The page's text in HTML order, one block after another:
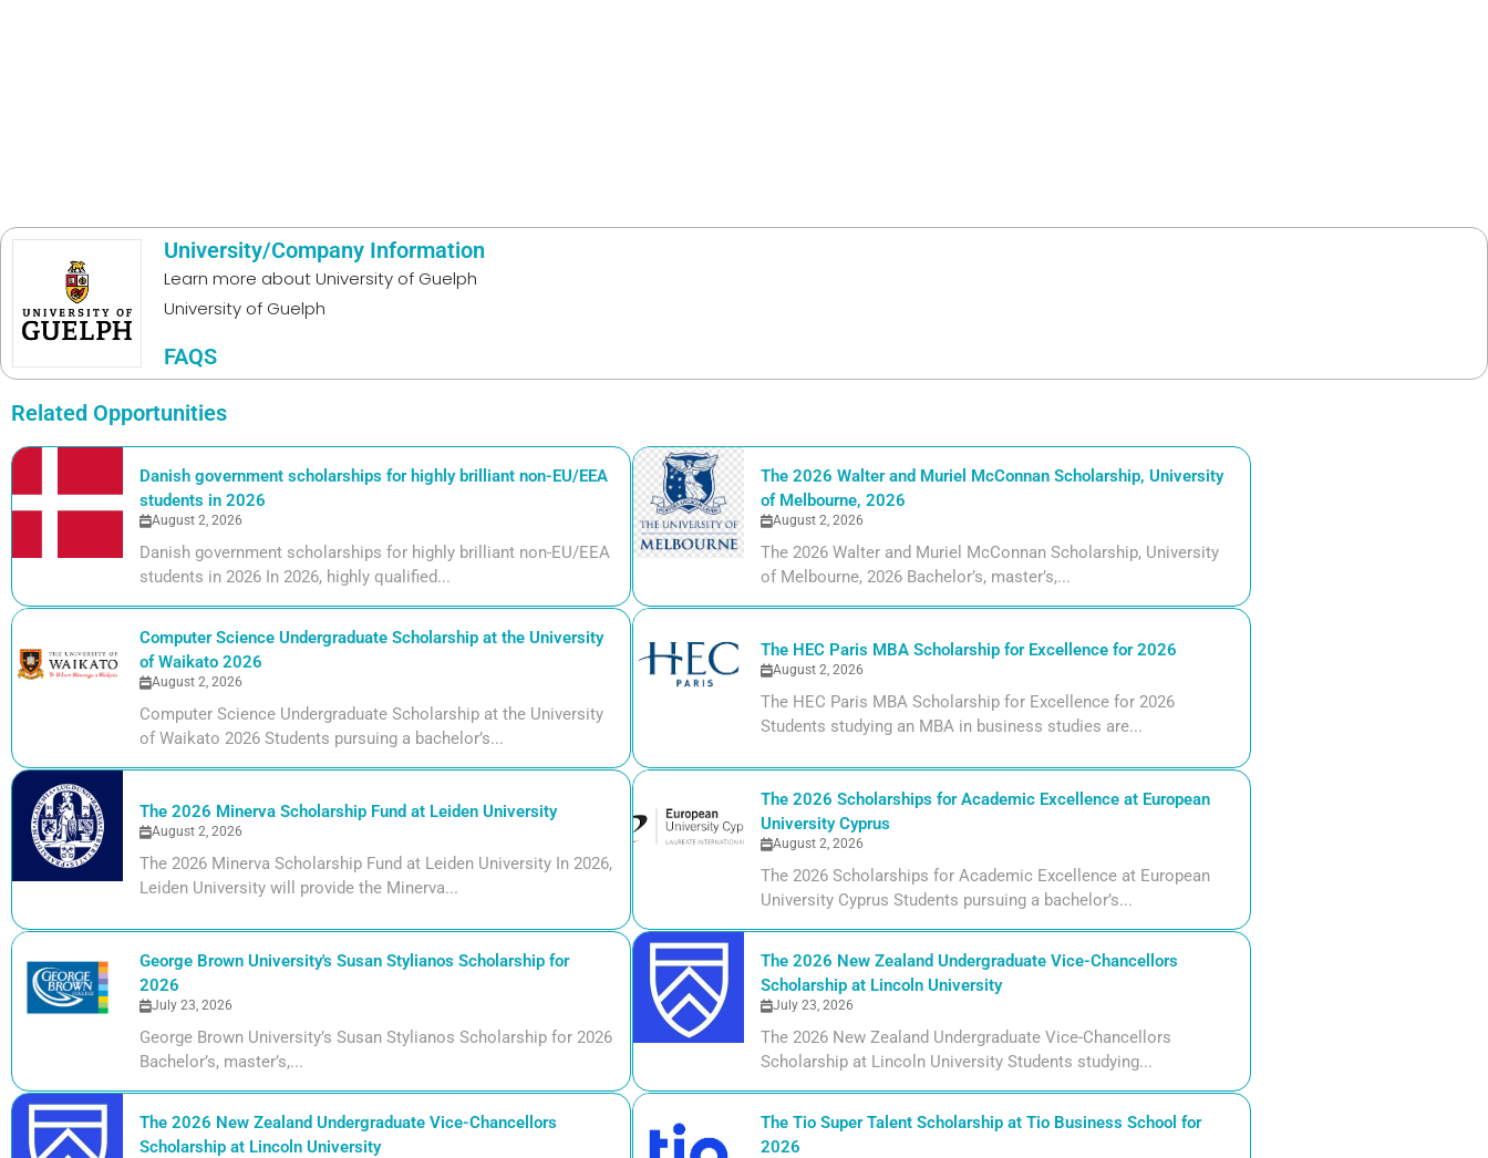
University/Company Information
Learn more about University of Guelph
University of Guelph
FAQS
Related Opportunities
Danish government scholarships for highly brilliant non-EU/EEA
students in 2026
August 2, 2026
Danish government scholarships for highly brilliant non-EU/EEA
students in 2026 In 2026, highly qualified...
The 2026 Walter and Muriel McConnan Scholarship, University
of Melbourne, 2026
August 2, 2026
The 2026 Walter and Muriel McConnan Scholarship, University
of Melbourne, 2026 Bachelor’s, master’s,...
Computer Science Undergraduate Scholarship at the University
of Waikato 2026
August 2, 2026
Computer Science Undergraduate Scholarship at the University
of Waikato 2026 Students pursuing a bachelor’s...
The HEC Paris MBA Scholarship for Excellence for 2026
August 2, 2026
The HEC Paris MBA Scholarship for Excellence for 2026
Students studying an MBA in business studies are...
The 2026 Minerva Scholarship Fund at Leiden University
August 2, 2026
The 2026 Minerva Scholarship Fund at Leiden University In 2026,
Leiden University will provide the Minerva...
The 2026 Scholarships for Academic Excellence at European
University Cyprus
August 2, 2026
The 2026 Scholarships for Academic Excellence at European
University Cyprus Students pursuing a bachelor’s...
George Brown University's Susan Stylianos Scholarship for
2026
July 23, 2026
George Brown University’s Susan Stylianos Scholarship for 2026
Bachelor’s, master’s,...
The 2026 New Zealand Undergraduate Vice-Chancellors
Scholarship at Lincoln University
July 23, 2026
The 2026 New Zealand Undergraduate Vice-Chancellors
Scholarship at Lincoln University Students studying...
The 2026 New Zealand Undergraduate Vice-Chancellors
Scholarship at Lincoln University
The Tio Super Talent Scholarship at Tio Business School for
2026